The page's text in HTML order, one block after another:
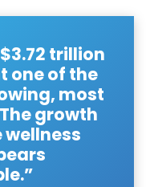
trillion
one of the
most
growth